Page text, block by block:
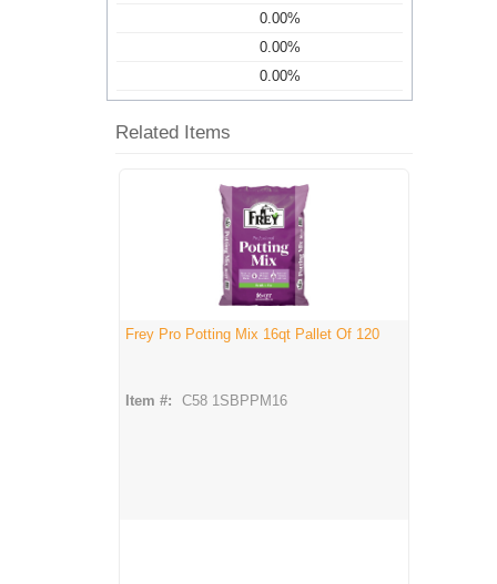
0.00%
0.00%
0.00%
Related Items
Frey Pro Potting Mix 16qt Pallet Of 120
Item #: C58 1SBPPM16